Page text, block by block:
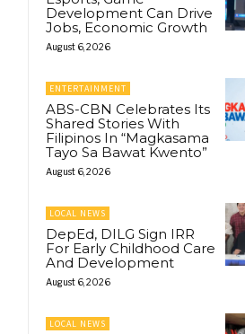
Development Can Drive
Jobs, Economic Growth
August 6, 2026
ENTERTAINMENT
ABS-CBN Celebrates Its
Shared Stories With
Filipinos In “Magkasama
Tayo Sa Bawat Kwento”
August 6, 2026
LOCAL NEWS
DepEd, DILG Sign IRR
For Early Childhood Care
And Development
August 6, 2026
LOCAL NEWS